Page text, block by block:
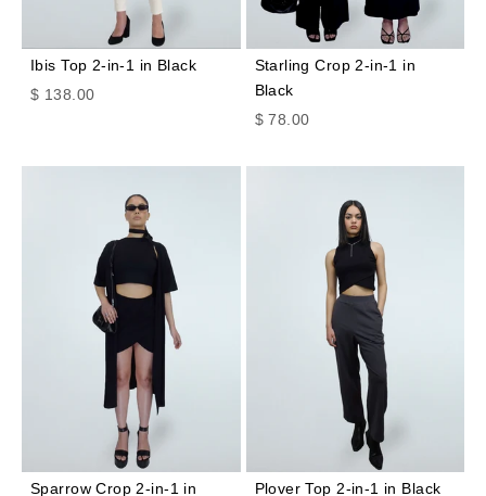
Ibis Top 2-in-1 in Black
Sale price
$ 138.00
Starling Crop 2-in-1 in
Black
Sale price
$ 78.00
Sparrow Crop 2-in-1 in Plover Top 2-in-1 in Black